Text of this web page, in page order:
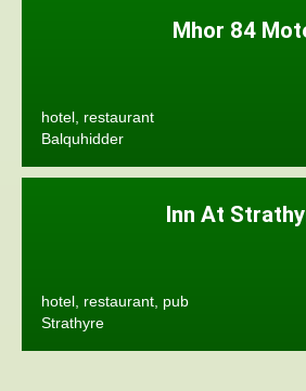
Mhor 84
hotel, restaurant
Balquhidder
Inn At
hotel, restaurant, pub
Strathyre